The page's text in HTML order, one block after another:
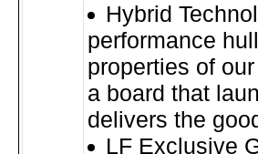
Hybrid
performance
properties of
a board that
delivers the
LF Exclusive